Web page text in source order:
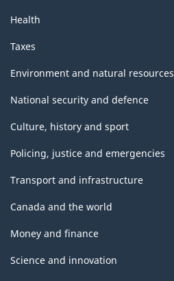
Health
Taxes
Environment and natural resources
National security and defence
Culture, history and sport
Policing, justice and emergencies
Transport and infrastructure
Canada and the world
Money and finance
Science and innovation